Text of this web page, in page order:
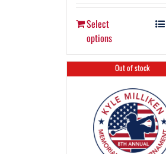
Select
options
Out of stock